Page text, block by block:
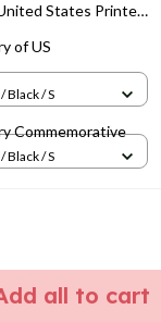
States Printed
of US
Black / S
Commemorative
Black / S
all to cart